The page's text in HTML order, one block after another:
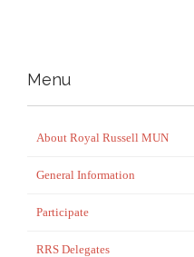
Menu
About Royal Russell MUN
General Information
Participate
RRS Delegates